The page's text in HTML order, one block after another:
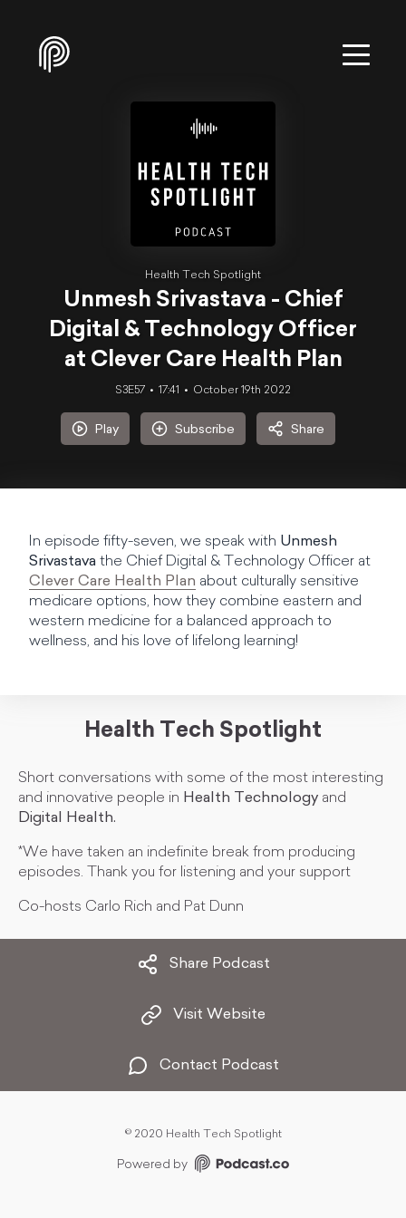
Health Tech Spotlight
Unmesh Srivastava - Chief
Digital & Technology Officer
at Clever Care Health Plan
S3E57 17:41 October 19th 2022
Play Subscribe Share
In episode fifty-seven, we speak with Unmesh
Srivastava the Chief Digital & Technology Officer at
Clever Care Health Plan about culturally sensitive
medicare options, how they combine eastern and
western medicine for a balanced approach to
wellness, and his love of lifelong learning!
Health Tech Spotlight
Short conversations with some of the most interesting
and innovative people in Health Technology and
Digital Health.
*We have taken an indefinite break from producing
episodes. Thank you for listening and your support
Co-hosts Carlo Rich and Pat Dunn
Share Podcast
Visit Website
Contact Podcast
© 2020 Health Tech Spotlight
Powered by